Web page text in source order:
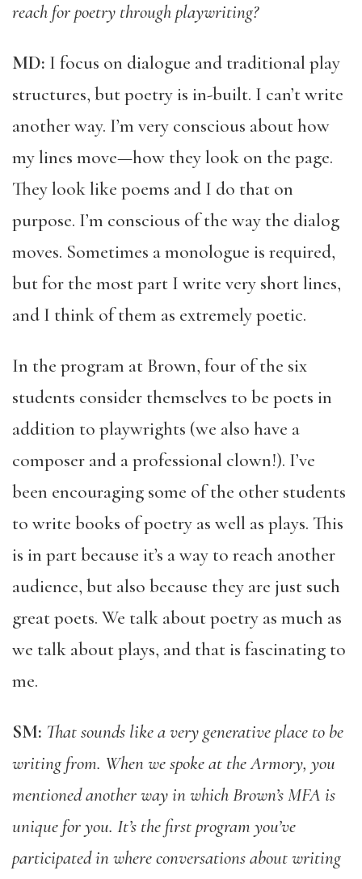
reach for poetry through playwriting?
MD: I focus on dialogue and traditional play
structures, but poetry is in-built. I can’t write
another way. I’m very conscious about how
my lines move—how they look on the page.
They look like poems and I do that on
purpose. I’m conscious of the way the dialog
moves. Sometimes a monologue is required,
but for the most part I write very short lines,
and I think of them as extremely poetic.
In the program at Brown, four of the six
students consider themselves to be poets in
addition to playwrights (we also have a
composer and a professional clown!). I’ve
been encouraging some of the other students
to write books of poetry as well as plays. This
is in part because it’s a way to reach another
audience, but also because they are just such
great poets. We talk about poetry as much as
we talk about plays, and that is fascinating to
me.
SM: That sounds like a very generative place to be
writing from. When we spoke at the Armory, you
mentioned another way in which Brown’s MFA is
unique for you. It’s the first program you’ve
participated in where conversations about writing